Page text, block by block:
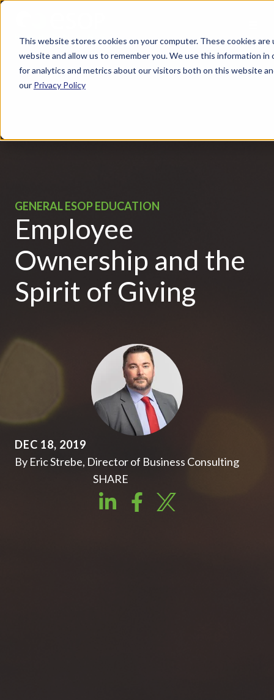
This website stores cookies on your computer. These cookies
website and allow us to remember you. We use this information
for analytics and metrics about our visitors both on this website
our Privacy Policy
GENERAL ESOP EDUCATION
Employee
Ownership and the
Spirit of Giving
DEC 18, 2019
By Eric Strebe, Director of Business Consulting
SHARE